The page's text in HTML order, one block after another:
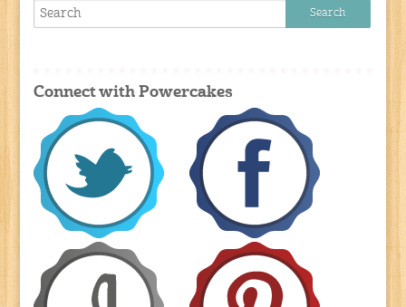
Connect with Powercakes